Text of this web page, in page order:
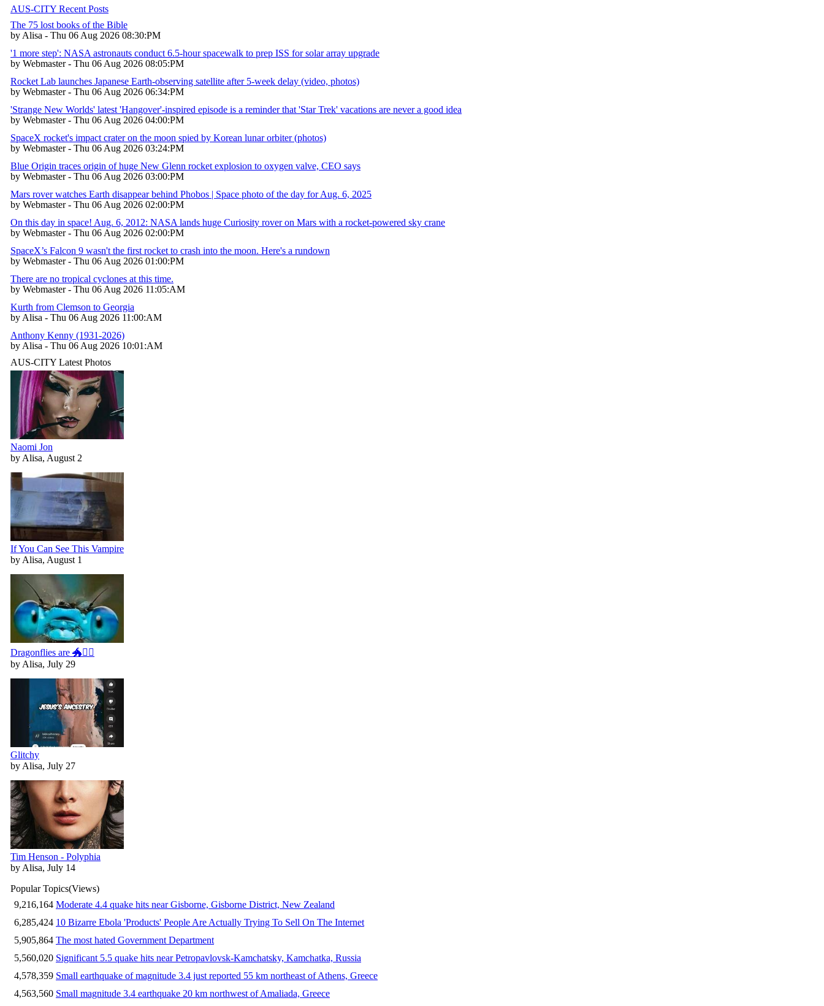
AUS-CITY Recent Posts
The 75 lost books of the Bible
by Alisa - Thu 06 Aug 2026 08:30:PM
'1 more step': NASA astronauts conduct 6.5-hour spacewalk to prep ISS for solar array upgrade
by Webmaster - Thu 06 Aug 2026 08:05:PM
Rocket Lab launches Japanese Earth-observing satellite after 5-week delay (video, photos)
by Webmaster - Thu 06 Aug 2026 06:34:PM
'Strange New Worlds' latest 'Hangover'-inspired episode is a reminder that 'Star Trek' vacations are never a good idea
by Webmaster - Thu 06 Aug 2026 04:00:PM
SpaceX rocket's impact crater on the moon spied by Korean lunar orbiter (photos)
by Webmaster - Thu 06 Aug 2026 03:24:PM
Blue Origin traces origin of huge New Glenn rocket explosion to oxygen valve, CEO says
by Webmaster - Thu 06 Aug 2026 03:00:PM
Mars rover watches Earth disappear behind Phobos | Space photo of the day for Aug. 6, 2025
by Webmaster - Thu 06 Aug 2026 02:00:PM
On this day in space! Aug. 6, 2012: NASA lands huge Curiosity rover on Mars with a rocket-powered sky crane
by Webmaster - Thu 06 Aug 2026 02:00:PM
SpaceX’s Falcon 9 wasn't the first rocket to crash into the moon. Here's a rundown
by Webmaster - Thu 06 Aug 2026 01:00:PM
There are no tropical cyclones at this time.
by Webmaster - Thu 06 Aug 2026 11:05:AM
Kurth from Clemson to Georgia
by Alisa - Thu 06 Aug 2026 11:00:AM
Anthony Kenny (1931-2026)
by Alisa - Thu 06 Aug 2026 10:01:AM
AUS-CITY Latest Photos
Naomi Jon
by Alisa, August 2
If You Can See This Vampire
by Alisa, August 1
Dragonflies are 🐲🧚‍♀️
by Alisa, July 29
Glitchy
by Alisa, July 27
Tim Henson - Polyphia
by Alisa, July 14
Popular Topics(Views)
9,216,164 Moderate 4.4 quake hits near Gisborne, Gisborne District, New Zealand
6,285,424 10 Bizarre Ebola 'Products' People Are Actually Trying To Sell On The Internet
5,905,864 The most hated Government Department
5,560,020 Significant 5.5 quake hits near Petropavlovsk-Kamchatsky, Kamchatka, Russia
4,578,359 Small earthquake of magnitude 3.4 just reported 55 km northeast of Athens, Greece
4,563,560 Small magnitude 3.4 earthquake 20 km northwest of Amaliada, Greece